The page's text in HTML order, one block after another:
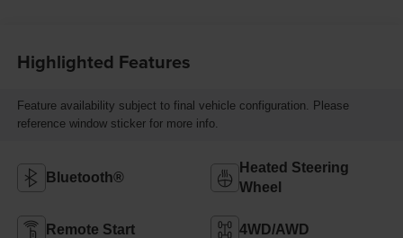
Highlighted Features
Feature availability subject to final vehicle configuration. Please
reference window sticker for more info.
Bluetooth®
Heated Steering
Wheel
Remote Start 4WD/AWD